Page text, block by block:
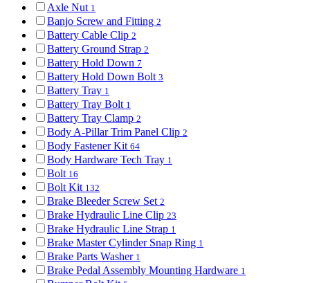
Axle Nut 1
Banjo Screw and Fitting 2
Battery Cable Clip 2
Battery Ground Strap 2
Battery Hold Down 7
Battery Hold Down Bolt 3
Battery Tray 1
Battery Tray Bolt 1
Battery Tray Clamp 2
Body A-Pillar Trim Panel Clip 2
Body Fastener Kit 64
Body Hardware Tech Tray 1
Bolt 16
Bolt Kit 132
Brake Bleeder Screw Set 2
Brake Hydraulic Line Clip 23
Brake Hydraulic Line Strap 1
Brake Master Cylinder Snap Ring 1
Brake Parts Washer 1
Brake Pedal Assembly Mounting Hardware 1